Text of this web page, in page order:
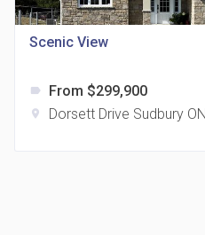
location_on 321 Davenport Rd
Scenic View
label From $299,900
location_on Dorsett Drive Sudbury